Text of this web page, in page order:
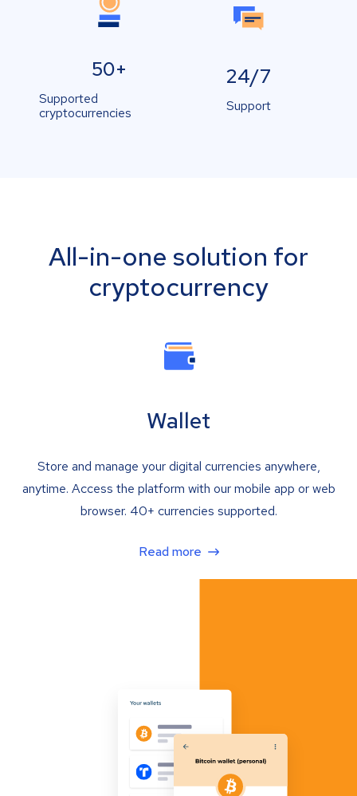
50+
Supported
cryptocurrencies
24/7
Support
All-in-one solution for
cryptocurrency
Wallet
Store and manage your digital currencies anywhere,
anytime. Access the platform with our mobile app or web
browser. 40+ currencies supported.
Read more